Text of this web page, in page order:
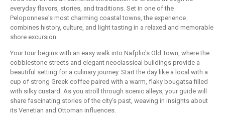
everyday flavors, stories, and traditions. Set in one of the
Peloponnese's most charming coastal towns, the experience
combines history, culture, and light tasting in a relaxed and memorable
shore excursion.
Your tour begins with an easy walk into Nafplio's Old Town, where the
cobblestone streets and elegant neoclassical buildings provide a
beautiful setting for a culinary journey. Start the day like a local with a
cup of strong Greek coffee paired with a warm, flaky bougatsa filled
with silky custard. As you stroll through scenic alleys, your guide will
share fascinating stories of the city's past, weaving in insights about
its Venetian and Ottoman influences.